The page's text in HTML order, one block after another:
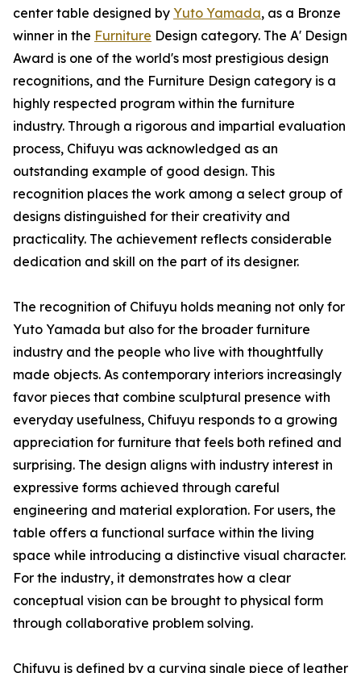
center table designed by Yuto Yamada, as a Bronze
winner in the Furniture Design category. The A' Design
Award is one of the world's most prestigious design
recognitions, and the Furniture Design category is a
highly respected program within the furniture
industry. Through a rigorous and impartial evaluation
process, Chifuyu was acknowledged as an
outstanding example of good design. This
recognition places the work among a select group of
designs distinguished for their creativity and
practicality. The achievement reflects considerable
dedication and skill on the part of its designer.
The recognition of Chifuyu holds meaning not only for
Yuto Yamada but also for the broader furniture
industry and the people who live with thoughtfully
made objects. As contemporary interiors increasingly
favor pieces that combine sculptural presence with
everyday usefulness, Chifuyu responds to a growing
appreciation for furniture that feels both refined and
surprising. The design aligns with industry interest in
expressive forms achieved through careful
engineering and material exploration. For users, the
table offers a functional surface within the living
space while introducing a distinctive visual character.
For the industry, it demonstrates how a clear
conceptual vision can be brought to physical form
through collaborative problem solving.
Chifuyu is defined by a curving single piece of leather